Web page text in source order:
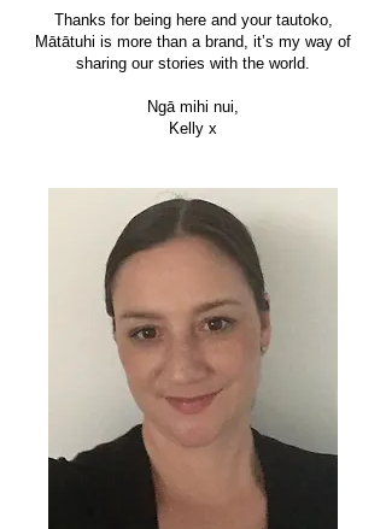
Thanks for being here and your tautoko,
Mātātuhi is more than a brand, it’s my way of
sharing our stories with the world.
Ngā mihi nui,
Kelly x